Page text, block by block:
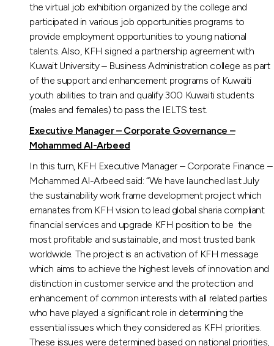
the virtual job exhibition organized by the college and
participated in various job opportunities programs to
provide employment opportunities to young national
talents. Also, KFH signed a partnership agreement with
Kuwait University – Business Administration college as part
of the support and enhancement programs of Kuwaiti
youth abilities to train and qualify 300 Kuwaiti students
(males and females) to pass the IELTS test.
Executive Manager – Corporate Governance –
Mohammed Al-Arbeed
In this turn, KFH Executive Manager – Corporate Finance –
Mohammed Al-Arbeed said: “We have launched last July
the sustainability work frame development project which
emanates from KFH vision to lead global sharia compliant
financial services and upgrade KFH position to be the
most profitable and sustainable, and most trusted bank
worldwide. The project is an activation of KFH message
which aims to achieve the highest levels of innovation and
distinction in customer service and the protection and
enhancement of common interests with all related parties
who have played a significant role in determining the
essential issues which they considered as KFH priorities.
These issues were determined based on national priorities,